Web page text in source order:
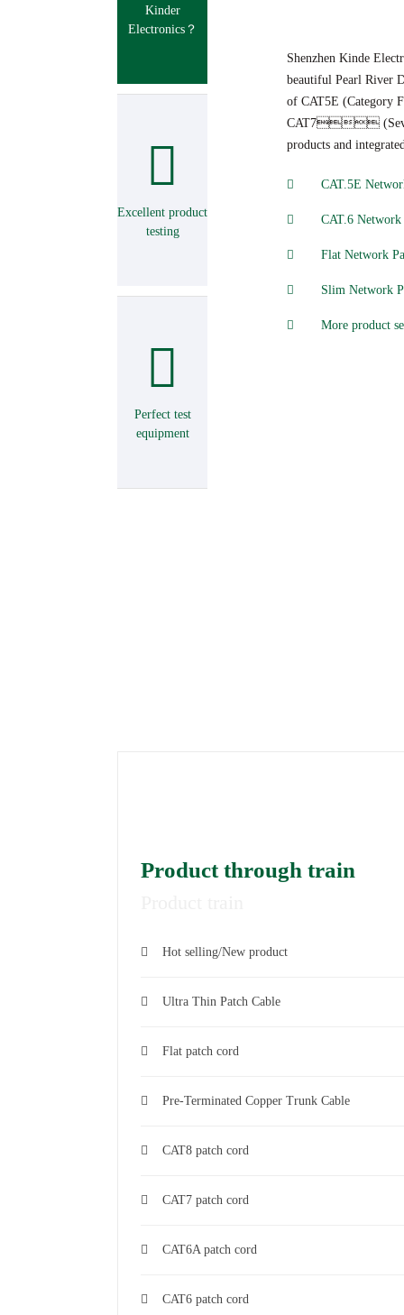
Kinder
Electronics？
Excellent product
testing
Perfect test
equipment
Shenzhen Kinde
beautiful Pearl River
of CAT5E
CAT7 (Seven
products and
CAT.5E
CAT.6 Network
Flat Network
Slim Network
More product
Product through train
Hot selling/New product
Ultra Thin Patch Cable
Flat patch cord
Pre-Terminated Copper Trunk Cable
CAT8 patch cord
CAT7 patch cord
CAT6A patch cord
CAT6 patch cord